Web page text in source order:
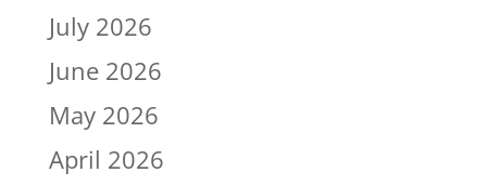
July 2026
June 2026
May 2026
April 2026